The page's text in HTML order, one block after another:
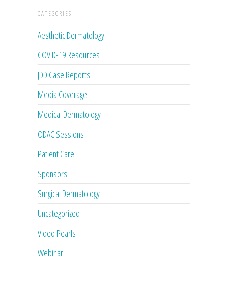
CATEGORIES
Aesthetic Dermatology
COVID-19 Resources
JDD Case Reports
Media Coverage
Medical Dermatology
ODAC Sessions
Patient Care
Sponsors
Surgical Dermatology
Uncategorized
Video Pearls
Webinar